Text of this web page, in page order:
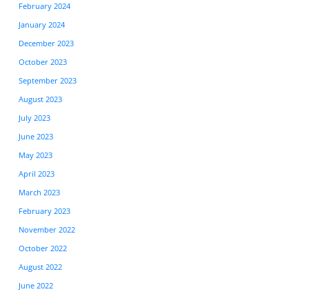
February 2024
January 2024
December 2023
October 2023
September 2023
August 2023
July 2023
June 2023
May 2023
April 2023
March 2023
February 2023
November 2022
October 2022
August 2022
June 2022